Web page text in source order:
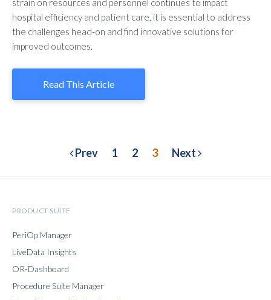
strain on resources and personnel continues to impact
hospital efficiency and patient care, it is essential to address
the challenges head-on and find innovative solutions for
improved outcomes.
Read This Article
Prev 1 2 3 Next
PRODUCT SUITE
PeriOp Manager
LiveData Insights
OR-Dashboard
Procedure Suite Manager